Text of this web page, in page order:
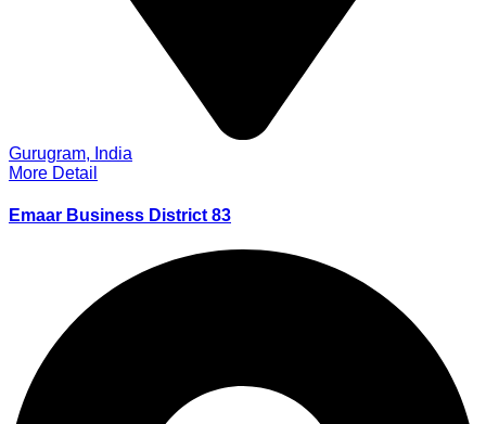
Gurugram, India
More Detail
Emaar Business District 83